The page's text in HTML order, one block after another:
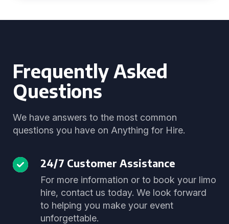
Frequently Asked
Questions
We have answers to the most common
questions you have on Anything for Hire.
24/7 Customer Assistance
For more information or to book your limo
hire, contact us today. We look forward
to helping you make your event
unforgettable.